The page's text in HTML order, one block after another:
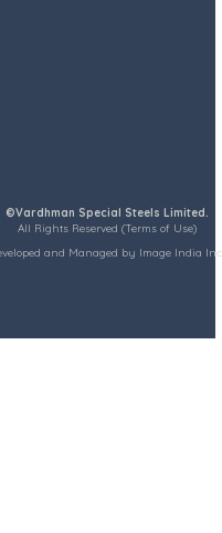
©Vardhman Special Steels Limited.
All Rights Reserved (Terms of Use)
and Managed by Image India Inc.